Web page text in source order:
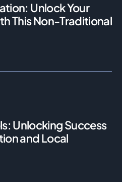
Unlock Your
This Non-Traditional
Unlocking Success
and Local